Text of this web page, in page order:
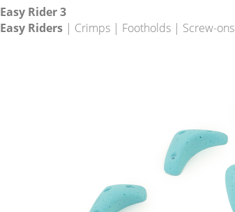
Easy Rider 3
Easy Riders | Crimps | Footholds | Screw-ons